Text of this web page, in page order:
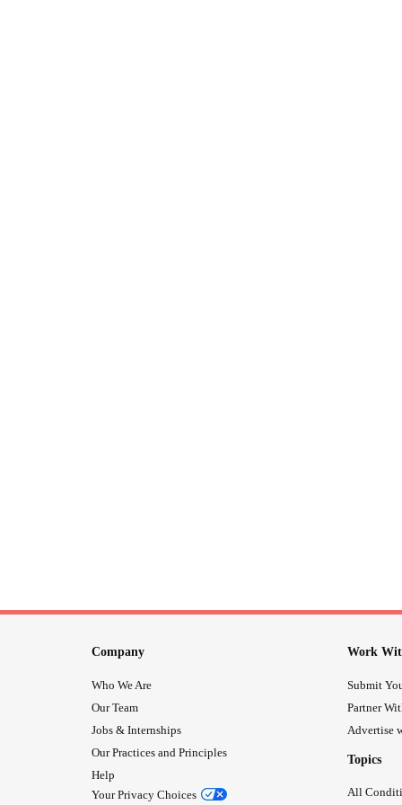
Company
Who We Are
Our Team
Jobs & Internships
Our Practices and Principles
Help
Your Privacy Choices
Work
Submit
Partner
Advertise
Topics
All